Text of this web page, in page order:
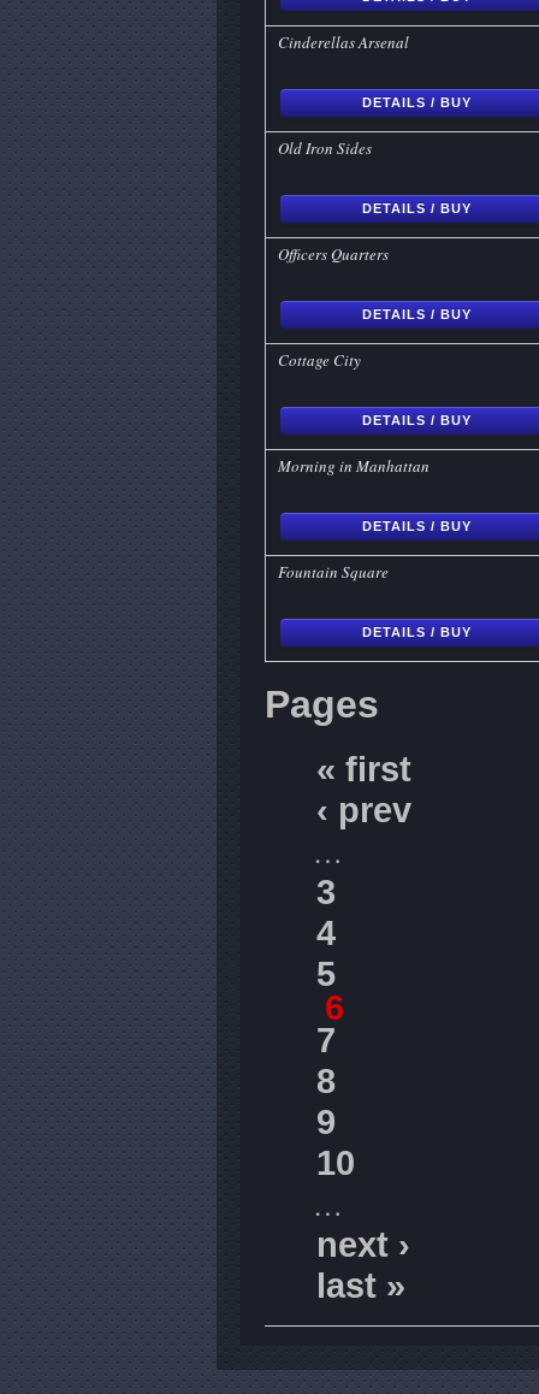
Cinderellas Arsenal
DETAILS / BUY
Old Iron Sides
DETAILS / BUY
Officers Quarters
DETAILS / BUY
Cottage City
DETAILS / BUY
Morning in Manhattan
DETAILS / BUY
Fountain Square
DETAILS / BUY
Pages
« first
‹ prev
…
3
4
5
6
7
8
9
10
…
next ›
last »